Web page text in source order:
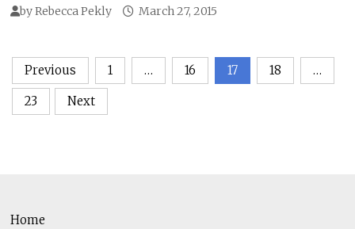
byRebecca Pekly March 27, 2015
Posts
pagination
Previous 1 … 16 17 18 …
23 Next
Home